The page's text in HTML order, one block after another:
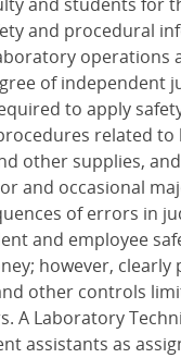
and procedural
operations
of independent
to apply
related
other supplies,
and occasional
of errors in
and employee
however, clearly
other controls
A Laboratory
assistants as